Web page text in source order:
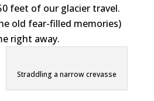
feet of our glacier travel.
old fear-filled memories)
right away.
Straddling a narrow crevasse